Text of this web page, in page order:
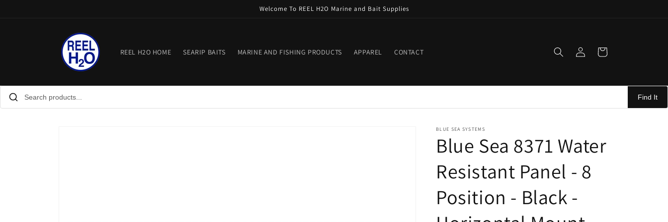
Welcome To REEL H2O Marine and Bait Supplies
REEL H2O HOME SEARIP BAITS MARINE AND FISHING PRODUCTS APPAREL CONTACT
in
Cart
Find It
BLUE SEA SYSTEMS
Blue Sea 8371 Water
Resistant Panel - 8
Position - Black -